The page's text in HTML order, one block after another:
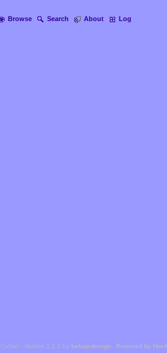
Browse Search About Log
Cefael - Version 1.1.1 by bebop-design - Powered by